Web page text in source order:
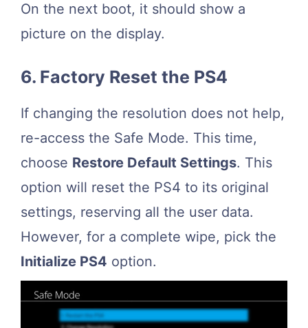
On the next boot, it should show a
picture on the display.
6. Factory Reset the PS4
If changing the resolution does not help,
re-access the Safe Mode. This time,
choose Restore Default Settings. This
option will reset the PS4 to its original
settings, reserving all the user data.
However, for a complete wipe, pick the
Initialize PS4 option.